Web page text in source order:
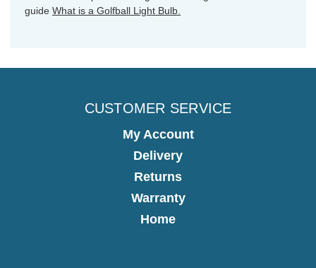
guide What is a Golfball Light Bulb.
CUSTOMER SERVICE
My Account
Delivery
Returns
Warranty
Home